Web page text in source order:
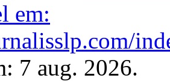
em:
7 aug. 2026.